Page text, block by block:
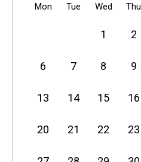
Mon Tue Wed Thu
1 2
6 7 8 9
13 14 15 16
20 21 22 23